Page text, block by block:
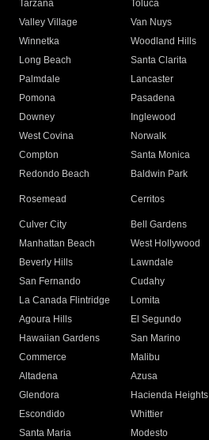
Tarzana
Toluca
Valley Village
Van Nuys
Winnetka
Woodland Hills
Long Beach
Santa Clarita
Palmdale
Lancaster
Pomona
Pasadena
Downey
Inglewood
West Covina
Norwalk
Compton
Santa Monica
Redondo Beach
Baldwin Park
Rosemead Cerritos
Culver City
Bell Gardens
Manhattan Beach
West Hollywood
Beverly Hills
Lawndale
San Fernando
Cudahy
La Canada Flintridge
Lomita
Agoura Hills
El Segundo
Hawaiian Gardens
San Marino
Commerce
Malibu
Altadena
Azusa
Glendora
Hacienda Heights
Escondido
Whittier
Santa Maria
Modesto